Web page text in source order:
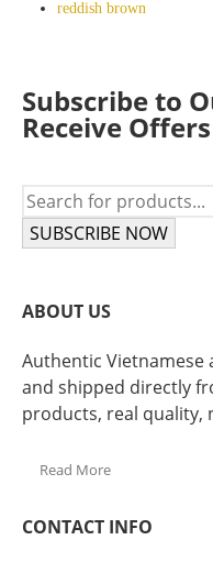
reddish brown
Subscribe to
Receive Offers
SUBSCRIBE NOW
ABOUT US
Authentic
and shipped directly
products, real quality,
Read More
CONTACT INFO